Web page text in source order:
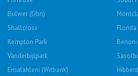
Bulwer (Dbn)
Shallcross
Florida
Kempton Park
Benoni
Vanderbijlpark
Emalahleni (Witbank)